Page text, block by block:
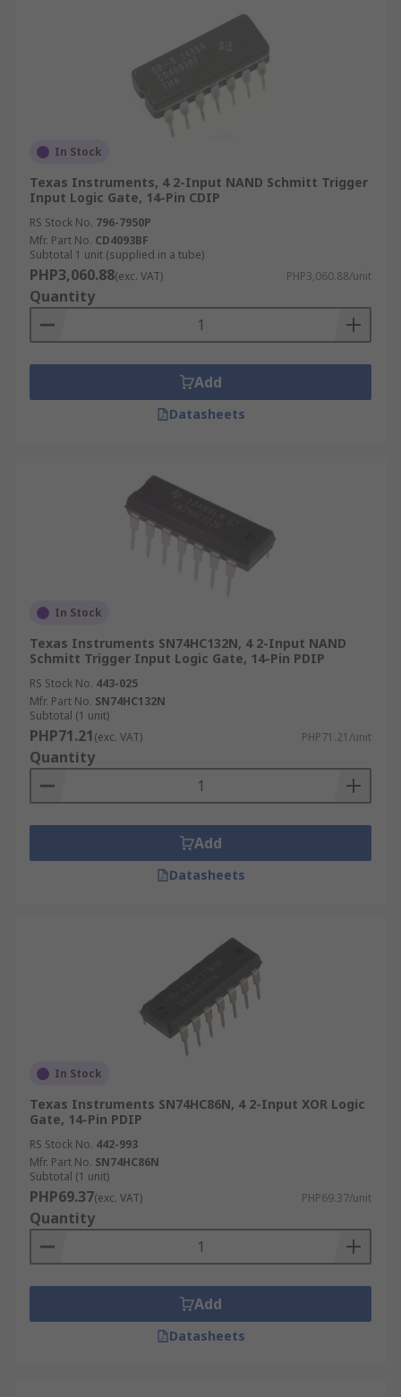
In Stock
Texas Instruments, 4 2-Input NAND Schmitt Trigger
Input Logic Gate, 14-Pin CDIP
RS Stock No. 796-7950P
Mfr. Part No. CD4093BF
Subtotal 1 unit (supplied in a tube)
PHP3,060.88(exc. VAT) PHP3,060.88/unit
Quantity
Add
Datasheets
In Stock
Texas Instruments SN74HC132N, 4 2-Input NAND
Schmitt Trigger Input Logic Gate, 14-Pin PDIP
RS Stock No. 443-025
Mfr. Part No. SN74HC132N
Subtotal (1 unit)
PHP71.21(exc. VAT) PHP71.21/unit
Quantity
Add
Datasheets
In Stock
Texas Instruments SN74HC86N, 4 2-Input XOR Logic
Gate, 14-Pin PDIP
RS Stock No. 442-993
Mfr. Part No. SN74HC86N
Subtotal (1 unit)
PHP69.37(exc. VAT) PHP69.37/unit
Quantity
Add
Datasheets